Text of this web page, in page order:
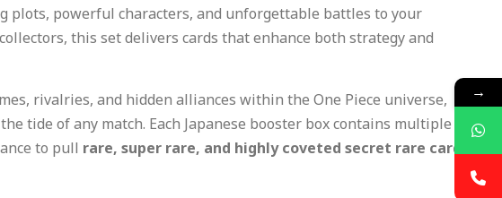
plots, powerful characters, and unforgettable battles to your
this set delivers cards that enhance both strategy and
rivalries, and hidden alliances within the One Piece universe,
tide of any match. Each Japanese booster box contains multiple
to pull rare, super rare, and highly coveted secret rare cards
→